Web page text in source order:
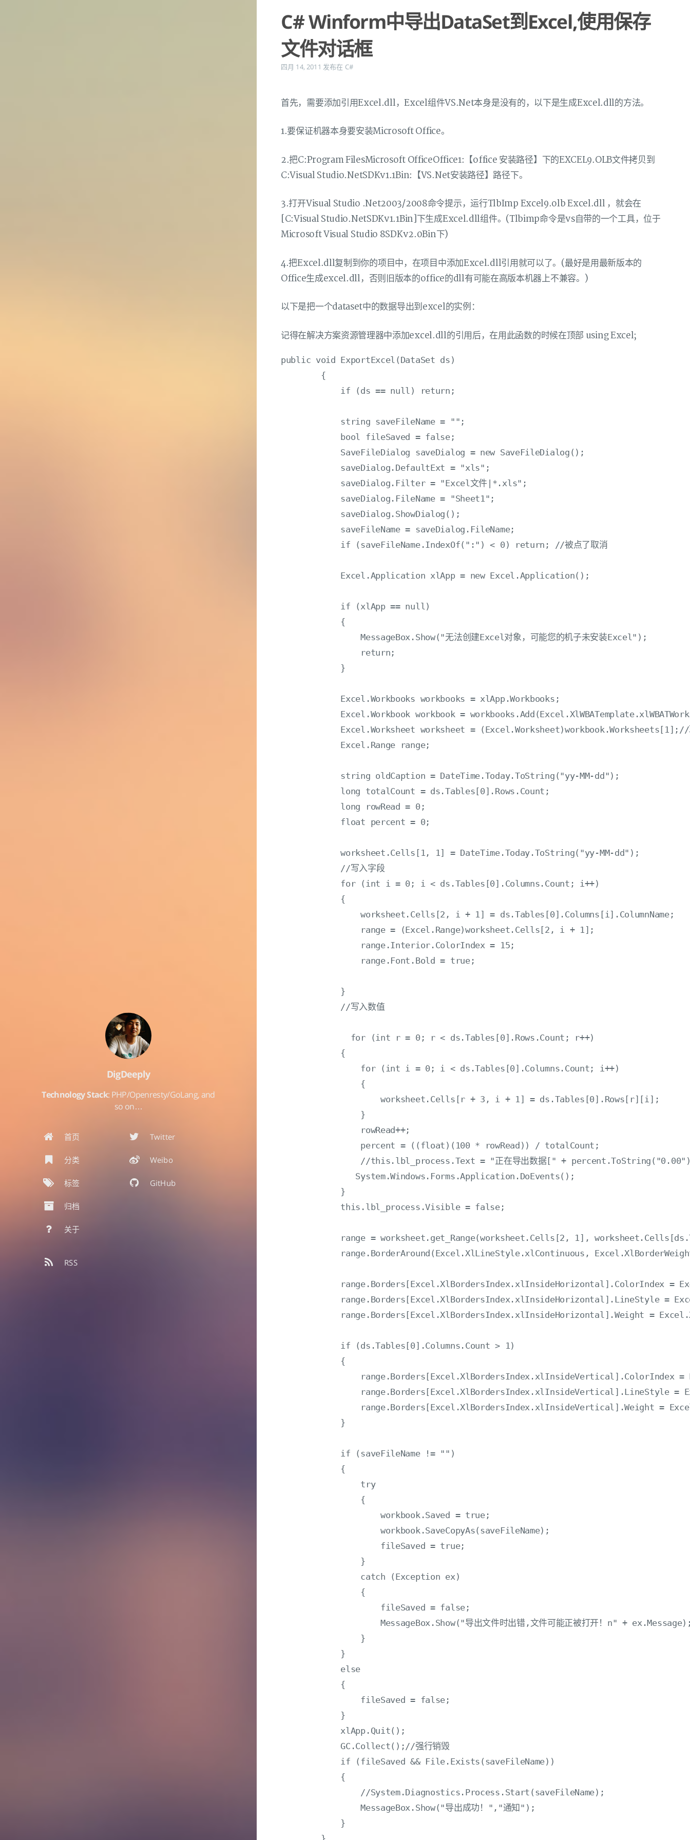
DigDeeply
Technology Stack: PHP/Openresty/GoLang, and
so on…
首页
分类
标签
归档
关于
Twitter
Weibo
GitHub
RSS
C# Winform中导出DataSet到Excel,使用保存
文件对话框
四月 14, 2011 发布在 C#
首先，需要添加引用Excel.dll，Excel组件VS.Net本身是没有的，以下是生成Excel.dll的方法。
1.要保证机器本身要安装Microsoft Office。
2.把C:Program FilesMicrosoft OfficeOffice1:【office 安装路径】下的EXCEL9.OLB文件拷贝到
C:Visual Studio.NetSDKv1.1Bin:【VS.Net安装路径】路径下。
3.打开Visual Studio .Net2003/2008命令提示，运行TlbImp Excel9.olb Excel.dll ，就会在
[C:Visual Studio.NetSDKv1.1Bin]下生成Excel.dll组件。(Tlbimp命令是vs自带的一个工具，位于
Microsoft Visual Studio 8SDKv2.0Bin下)
4.把Excel.dll复制到你的项目中，在项目中添加Excel.dll引用就可以了。(最好是用最新版本的
Office生成excel.dll，否则旧版本的office的dll有可能在高版本机器上不兼容。)
以下是把一个dataset中的数据导出到excel的实例：
记得在解决方案资源管理器中添加excel.dll的引用后，在用此函数的时候在顶部 using Excel;
public void ExportExcel(DataSet ds)
        {
            if (ds == null) return;
            string saveFileName = "";
            bool fileSaved = false;
            SaveFileDialog saveDialog = new SaveFileDialog();
            saveDialog.DefaultExt = "xls";
            saveDialog.Filter = "Excel文件|*.xls";
            saveDialog.FileName = "Sheet1";
            saveDialog.ShowDialog();
            saveFileName = saveDialog.FileName;
            if (saveFileName.IndexOf(":") < 0) return; //被点了取消
            Excel.Application xlApp = new Excel.Application();
            if (xlApp == null)
            {
                MessageBox.Show("无法创建Excel对象，可能您的机子未安装Excel");
                return;
            }
            Excel.Workbooks workbooks = xlApp.Workbooks;
Excel.Workbook workbook =
Excel.Worksheet worksheet = (Excel.Worksheet)workbook.Worksheets[1];//
            Excel.Range range;
            string oldCaption = DateTime.Today.ToString("yy-MM-dd");
            long totalCount = ds.Tables[0].Rows.Count;
            long rowRead = 0;
            float percent = 0;
            worksheet.Cells[1, 1] = DateTime.Today.ToString("yy-MM-dd");
            //写入字段
            for (int i = 0; i < ds.Tables[0].Columns.Count; i++)
            {
                worksheet.Cells[2, i + 1] = ds.Tables[0].Columns[i].ColumnName;
                range = (Excel.Range)worksheet.Cells[2, i + 1];
                range.Interior.ColorIndex = 15;
                range.Font.Bold = true;
            }
            //写入数值
              for (int r = 0; r < ds.Tables[0].Rows.Count; r++)
            {
                for (int i = 0; i < ds.Tables[0].Columns.Count; i++)
                {
                    worksheet.Cells[r + 3, i + 1] = ds.Tables[0].Rows[r][i];
                }
                rowRead++;
                percent = ((float)(100 * rowRead)) / totalCount;
//this.lbl_process.Text = "正在导出数据[" + percent.ToString("0.00")
               System.Windows.Forms.Application.DoEvents();
            }
            this.lbl_process.Visible = false;
range = worksheet.get_Range(worksheet.Cells[2, 1],
range.BorderAround(Excel.XlLineStyle.xlContinuous,
range.Borders[Excel.XlBordersIndex.xlInsideHorizontal].ColorIndex =
range.Borders[Excel.XlBordersIndex.xlInsideHorizontal].LineStyle =
range.Borders[Excel.XlBordersIndex.xlInsideHorizontal].Weight =
            if (ds.Tables[0].Columns.Count > 1)
            {
range.Borders[Excel.XlBordersIndex.xlInsideVertical].ColorIndex
range.Borders[Excel.XlBordersIndex.xlInsideVertical].LineStyle =
range.Borders[Excel.XlBordersIndex.xlInsideVertical].Weight =
            }
            if (saveFileName != "")
            {
                try
                {
                    workbook.Saved = true;
                    workbook.SaveCopyAs(saveFileName);
                    fileSaved = true;
                }
                catch (Exception ex)
                {
                    fileSaved = false;
MessageBox.Show("导出文件时出错,文件可能正被打开！n" +
                }
            }
            else
            {
                fileSaved = false;
            }
            xlApp.Quit();
            GC.Collect();//强行销毁
            if (fileSaved && File.Exists(saveFileName))
            {
                //System.Diagnostics.Process.Start(saveFileName);
                MessageBox.Show("导出成功！","通知");
            }